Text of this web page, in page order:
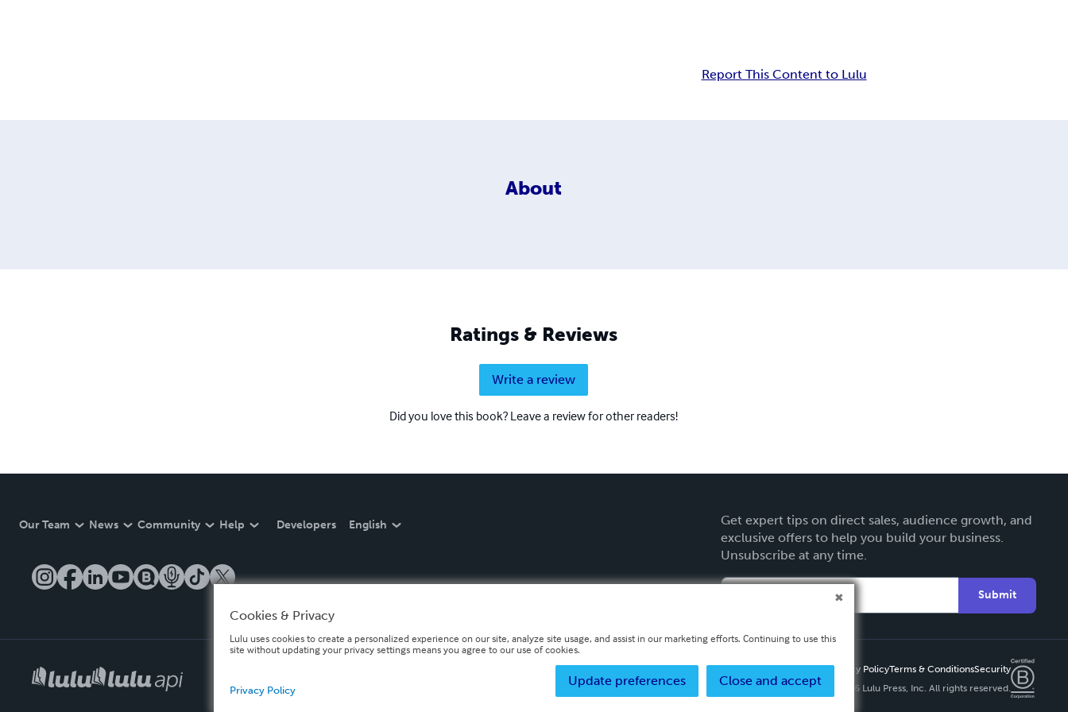
Report This Content to Lulu
About
Ratings & Reviews
Write a review
Did you love this book? Leave a review for other readers!
Our Team News Community Help Developers English
Get expert tips on direct sales, audience growth, and
exclusive offers to help you build your business.
Unsubscribe at any time.
Submit
Privacy PolicyTerms & ConditionsSecurity
Copyright ©
2026 Lulu Press, Inc. All rights reserved.
Cookies & Privacy
Lulu uses cookies to create a personalized experience on our site, analyze site usage, and assist in our marketing efforts. Continuing to use this
site without updating your privacy settings means you agree to our use of cookies.
Close and accept
Update preferences
Privacy Policy